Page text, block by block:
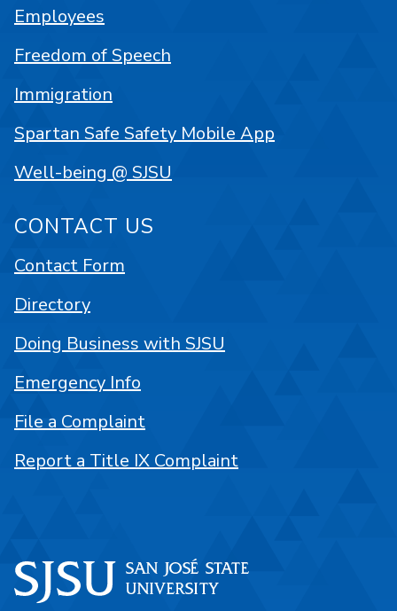
Employees
Freedom of Speech
Immigration
Spartan Safe Safety Mobile App
Well-being @ SJSU
CONTACT US
Contact Form
Directory
Doing Business with SJSU
Emergency Info
File a Complaint
Report a Title IX Complaint